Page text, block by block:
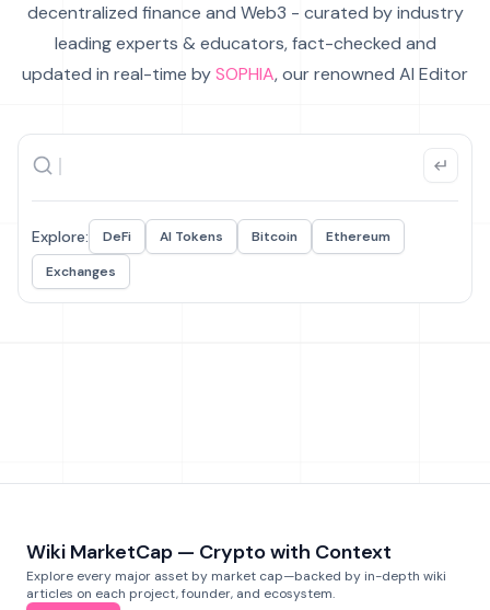
decentralized finance and Web3 - curated by industry
leading experts & educators, fact-checked and
updated in real-time bySOPHIA, our renowned AI Editor
Explore: DeFi AI Tokens Bitcoin
Ethereum
Exchanges
Wiki MarketCap — Crypto with Context
Explore every major asset by market cap—backed by in-depth wiki
articles on each project, founder, and ecosystem.